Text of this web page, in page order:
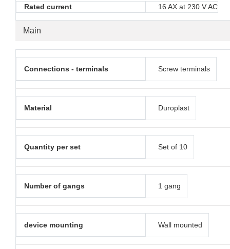
Main
Rated current 16 AX at 230 V AC
Connections - terminals Screw terminals
Material Duroplast
Quantity per set Set of 10
Number of gangs 1 gang
device mounting Wall mounted